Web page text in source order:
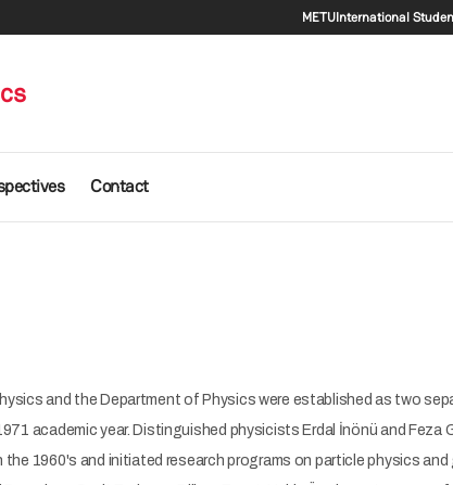
METUInternational
Contact
and the Department of Physics were established as two
academic year. Distinguished physicists Erdal İnönü and Feza
1960's and initiated research programs on particle physics